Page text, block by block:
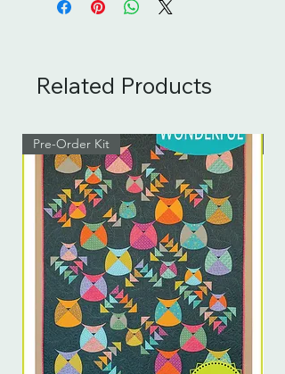
Related Products
Pre-Order Kit